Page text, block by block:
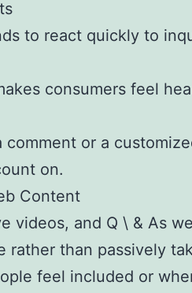
to react quickly to
consumers feel
or a
on.
Content
videos, and Q \ & As
rather than passively
feel included or